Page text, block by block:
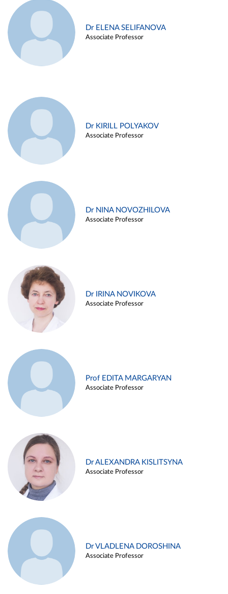
Dr ELENA SELIFANOVA
Associate Professor
Dr KIRILL POLYAKOV
Associate Professor
Dr NINA NOVOZHILOVA
Associate Professor
Dr IRINA NOVIKOVA
Associate Professor
Prof EDITA MARGARYAN
Associate Professor
Dr ALEXANDRA KISLITSYNA
Associate Professor
Dr VLADLENA DOROSHINA
Associate Professor